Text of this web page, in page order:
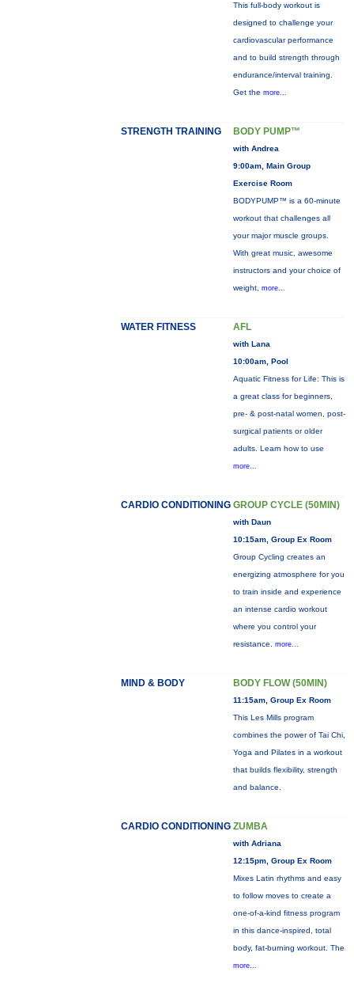
This full-body workout is
designed to challenge your
cardiovascular performance
and to build strength through
endurance/interval training.
Get the more...
STRENGTH TRAINING BODY PUMP™
with Andrea
9:00am, Main Group
Exercise Room
BODYPUMP™ is a 60-minute
workout that challenges all
your major muscle groups.
With great music, awesome
instructors and your choice of
weight, more...
WATER FITNESS AFL
with Lana
10:00am, Pool
Aquatic Fitness for Life: This is
a great class for beginners,
pre- & post-natal women, post-
surgical patients or older
adults. Learn how to use
more...
CARDIO CONDITIONING GROUP CYCLE (50MIN)
with Daun
10:15am, Group Ex Room
Group Cycling creates an
energizing atmosphere for you
to train inside and experience
an intense cardio workout
where you control your
resistance. more...
MIND & BODY BODY FLOW (50MIN)
11:15am, Group Ex Room
This Les Mills program
combines the power of Tai Chi,
Yoga and Pilates in a workout
that builds flexibility, strength
and balance.
CARDIO CONDITIONING ZUMBA
with Adriana
12:15pm, Group Ex Room
Mixes Latin rhythms and easy
to follow moves to create a
one-of-a-kind fitness program
in this dance-inspired, total
body, fat-burning workout. The
more...